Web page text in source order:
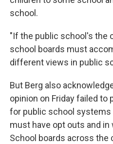
school.
"If the public school's the
school boards must
different views in public
But Berg also
opinion on Friday failed to
for public school systems
must have opt outs and
School boards across the